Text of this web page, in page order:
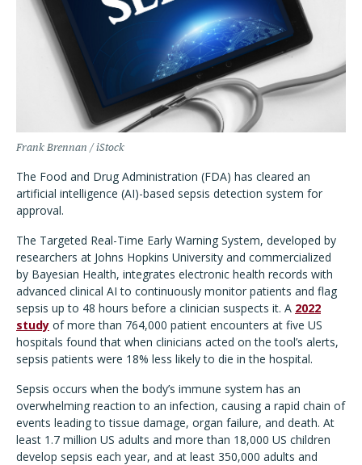
Frank Brennan / iStock
The Food and Drug Administration (FDA) has cleared an
artificial intelligence (AI)-based sepsis detection system for
approval.
The Targeted Real-Time Early Warning System, developed by
researchers at Johns Hopkins University and commercialized
by Bayesian Health, integrates electronic health records with
advanced clinical AI to continuously monitor patients and flag
sepsis up to 48 hours before a clinician suspects it. A 2022
study of more than 764,000 patient encounters at five US
hospitals found that when clinicians acted on the tool’s alerts,
sepsis patients were 18% less likely to die in the hospital.
Sepsis occurs when the body’s immune system has an
overwhelming reaction to an infection, causing a rapid chain of
events leading to tissue damage, organ failure, and death. At
least 1.7 million US adults and more than 18,000 US children
develop sepsis each year, and at least 350,000 adults and